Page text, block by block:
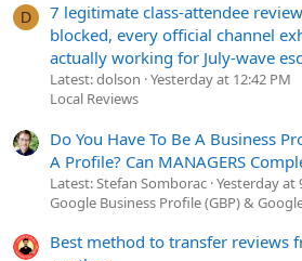
D
7 legitimate class-attendee
blocked, every official channel
actually working for July-wave
Latest: dolson Yesterday at 12:42 PM
Local Reviews
Do You Have To Be A Business
A Profile? Can MANAGERS
Latest: Stefan Somborac Yesterday at
Google Business Profile (GBP) &
Best method to transfer reviews